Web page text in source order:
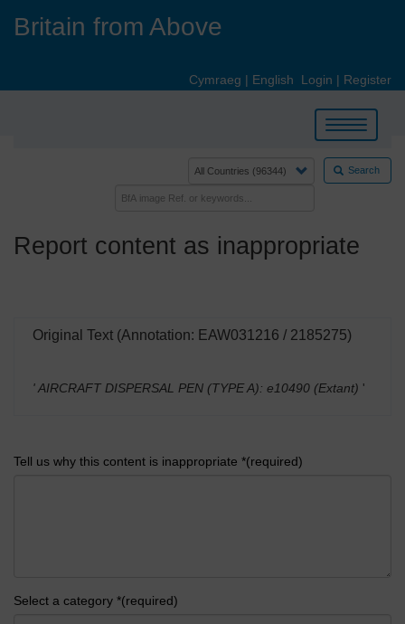
Britain from Above
Cymraeg | English Login | Register
Toggle
navigation
Search
Report content as inappropriate
Original Text (Annotation: EAW031216 / 2185275)
' AIRCRAFT DISPERSAL PEN (TYPE A): e10490 (Extant) '
Tell us why this content is inappropriate *(required)
Select a category *(required)